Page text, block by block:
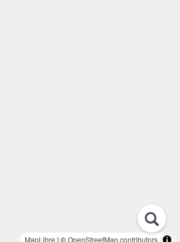
MapLibre | ©OpenStreetMap contributors